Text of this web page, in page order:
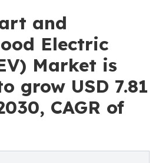
and
Electric
Market is
grow USD 7.81
CAGR of